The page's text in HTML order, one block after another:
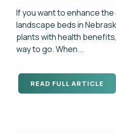
If you want to enhance
landscape beds in
plants with health
way to go. When...
READ FULL ARTICLE